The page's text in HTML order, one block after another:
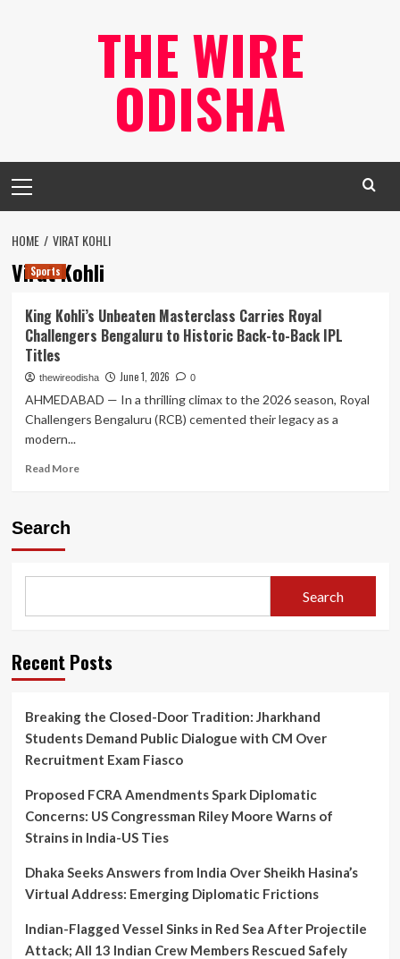
THE WIRE
ODISHA
Menu
HOME VIRAT KOHLI
Virat Kohli
Sports
King Kohli’s Unbeaten Masterclass Carries Royal
Challengers Bengaluru to Historic Back-to-Back IPL
Titles
thewireodisha June 1, 2026 0
AHMEDABAD — In a thrilling climax to the 2026 season, Royal
Challengers Bengaluru (RCB) cemented their legacy as a
modern...
Read MoreRead
Challengers
to
Historic
Back
IPL
Titles
Search
Search
Recent Posts
Breaking the Closed-Door Tradition: Jharkhand
Students Demand Public Dialogue with CM Over
Recruitment Exam Fiasco
Proposed FCRA Amendments Spark Diplomatic
Concerns: US Congressman Riley Moore Warns of
Strains in India-US Ties
Dhaka Seeks Answers from India Over Sheikh Hasina’s
Virtual Address: Emerging Diplomatic Frictions
Indian-Flagged Vessel Sinks in Red Sea After Projectile
Attack; All 13 Indian Crew Members Rescued Safely